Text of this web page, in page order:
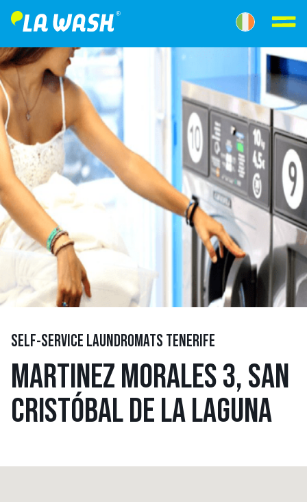
SELF-SERVICE LAUNDROMATS TENERIFE
MARTINEZ MORALES 3, SAN
CRISTÓBAL DE LA LAGUNA